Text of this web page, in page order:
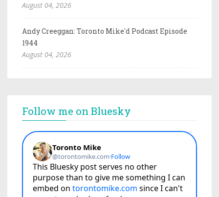
August 04, 2026
Andy Creeggan: Toronto Mike'd Podcast Episode
1944
August 04, 2026
Follow me on Bluesky